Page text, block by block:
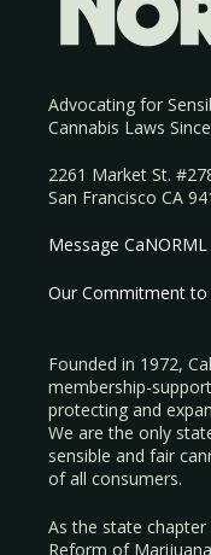
Advocating for
Cannabis Laws
2261 Market St.
San Francisco CA
Message CaNORML
Our Commitment to
Founded in 1972,
membership-
protecting and
We are the only
sensible and fair
of all consumers.
As the state
Reform of